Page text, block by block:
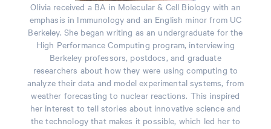
Olivia received a BA in Molecular & Cell Biology with an
emphasis in Immunology and an English minor from UC
Berkeley. She began writing as an undergraduate for the
High Performance Computing program, interviewing
Berkeley professors, postdocs, and graduate
researchers about how they were using computing to
analyze their data and model experimental systems, from
weather forecasting to nuclear reactions. This inspired
her interest to tell stories about innovative science and
the technology that makes it possible, which led her to